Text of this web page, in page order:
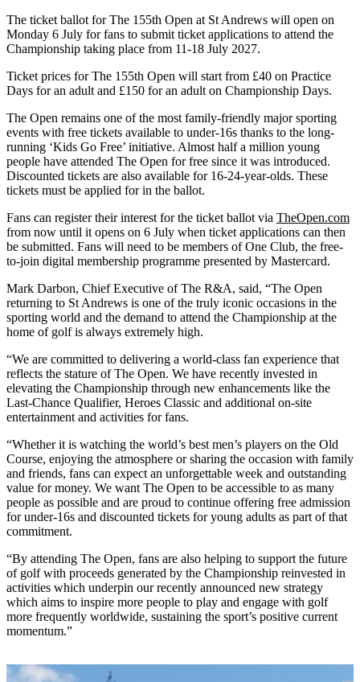
The ticket ballot for The 155th Open at St Andrews will open on
Monday 6 July for fans to submit ticket applications to attend the
Championship taking place from 11-18 July 2027.
Ticket prices for The 155th Open will start from £40 on Practice
Days for an adult and £150 for an adult on Championship Days.
The Open remains one of the most family-friendly major sporting
events with free tickets available to under-16s thanks to the long-
running ‘Kids Go Free’ initiative. Almost half a million young
people have attended The Open for free since it was introduced.
Discounted tickets are also available for 16-24-year-olds. These
tickets must be applied for in the ballot.
Fans can register their interest for the ticket ballot via TheOpen.com
from now until it opens on 6 July when ticket applications can then
be submitted. Fans will need to be members of One Club, the free-
to-join digital membership programme presented by Mastercard.
Mark Darbon, Chief Executive of The R&A, said, “The Open
returning to St Andrews is one of the truly iconic occasions in the
sporting world and the demand to attend the Championship at the
home of golf is always extremely high.
“We are committed to delivering a world-class fan experience that
reflects the stature of The Open. We have recently invested in
elevating the Championship through new enhancements like the
Last-Chance Qualifier, Heroes Classic and additional on-site
entertainment and activities for fans.
“Whether it is watching the world’s best men’s players on the Old
Course, enjoying the atmosphere or sharing the occasion with family
and friends, fans can expect an unforgettable week and outstanding
value for money. We want The Open to be accessible to as many
people as possible and are proud to continue offering free admission
for under-16s and discounted tickets for young adults as part of that
commitment.
“By attending The Open, fans are also helping to support the future
of golf with proceeds generated by the Championship reinvested in
activities which underpin our recently announced new strategy
which aims to inspire more people to play and engage with golf
more frequently worldwide, sustaining the sport’s positive current
momentum.”